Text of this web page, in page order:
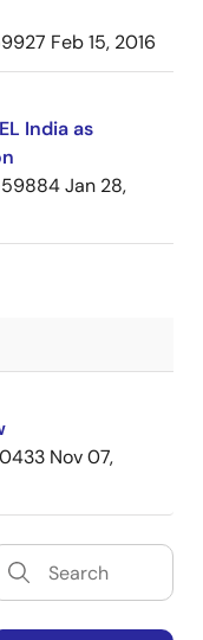
Feb 15, 2016
India as
59884Jan 28,
Nov 07,